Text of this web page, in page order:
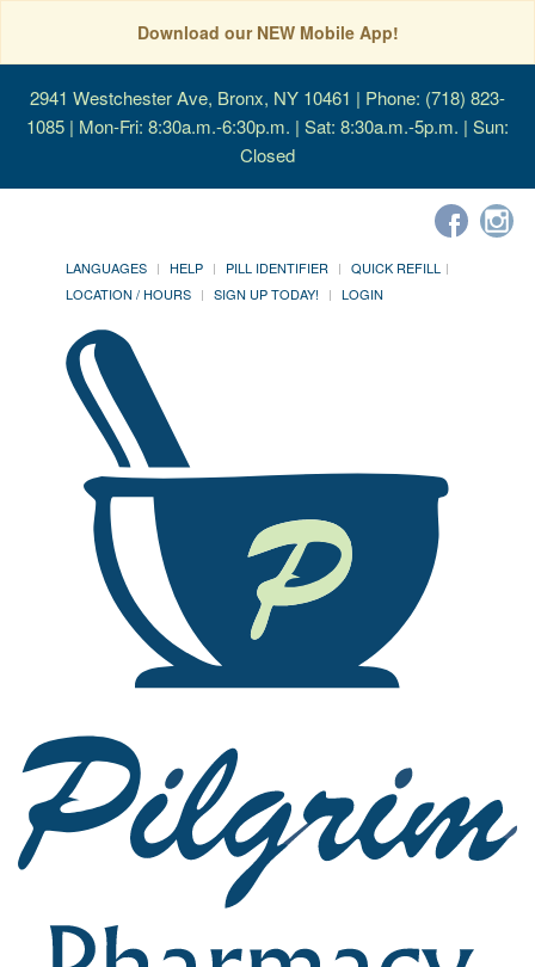
Download our NEW Mobile App!
2941 Westchester Ave, Bronx, NY 10461 | Phone: (718) 823-
1085 | Mon-Fri: 8:30a.m.-6:30p.m. | Sat: 8:30a.m.-5p.m. | Sun:
Closed
LANGUAGES HELP PILL IDENTIFIER
QUICK REFILL
LOCATION / HOURS
SIGN UP TODAY! LOGIN